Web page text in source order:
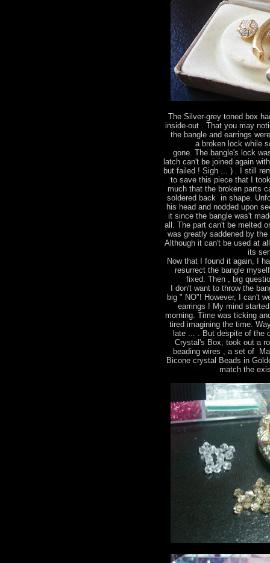
The Silver-grey toned box
inside-out . That you may
the bangle and earrings
a broken lock while
gone. The bangle's lock
latch can't be joined again
but failed ! Sigh ... ) . I still
to save this piece that I
much that the broken parts
soldered back in shape.
his head and nodded upon
it since the bangle was't
all. The part can't be melted
was greatly saddened by
Although it can't be used at
its
Now that I found it again, I
resurrect the bangle
fixed. Then , big
I don't want to throw the
big " NO"! However, I can't
earrings ! My mind
morning. Time was ticking
tired imagining the time.
late ... . But despite of the
Crystal's Box, took out a
beading wires , a set of
Bicone crystal Beads in
match the